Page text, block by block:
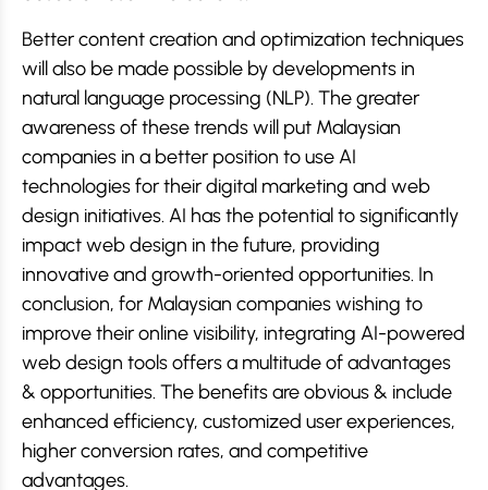
Better content creation and optimization techniques
will also be made possible by developments in
natural language processing (NLP). The greater
awareness of these trends will put Malaysian
companies in a better position to use AI
technologies for their digital marketing and web
design initiatives. AI has the potential to significantly
impact web design in the future, providing
innovative and growth-oriented opportunities. In
conclusion, for Malaysian companies wishing to
improve their online visibility, integrating AI-powered
web design tools offers a multitude of advantages
& opportunities. The benefits are obvious & include
enhanced efficiency, customized user experiences,
higher conversion rates, and competitive
advantages.